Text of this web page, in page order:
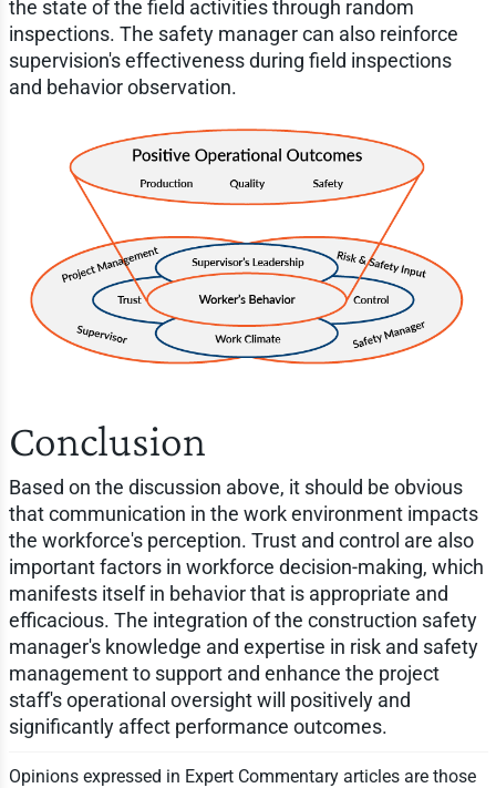
the state of the field activities through random
inspections. The safety manager can also reinforce
supervision's effectiveness during field inspections
and behavior observation.
Conclusion
Based on the discussion above, it should be obvious
that communication in the work environment impacts
the workforce's perception. Trust and control are also
important factors in workforce decision-making, which
manifests itself in behavior that is appropriate and
efficacious. The integration of the construction safety
manager's knowledge and expertise in risk and safety
management to support and enhance the project
staff's operational oversight will positively and
significantly affect performance outcomes.
Opinions expressed in Expert Commentary articles are those